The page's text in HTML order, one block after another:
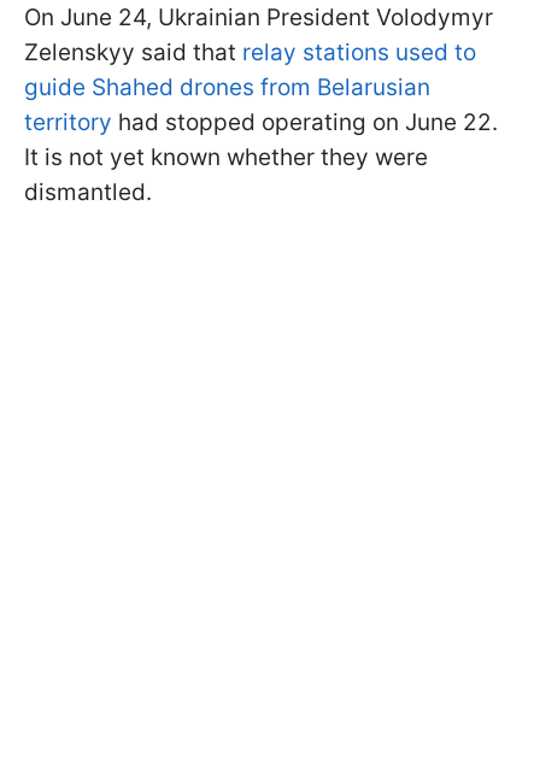
On June 24, Ukrainian President Volodymyr
Zelenskyy said that relay stations used to
guide Shahed drones from Belarusian
territory had stopped operating on June 22.
It is not yet known whether they were
dismantled.